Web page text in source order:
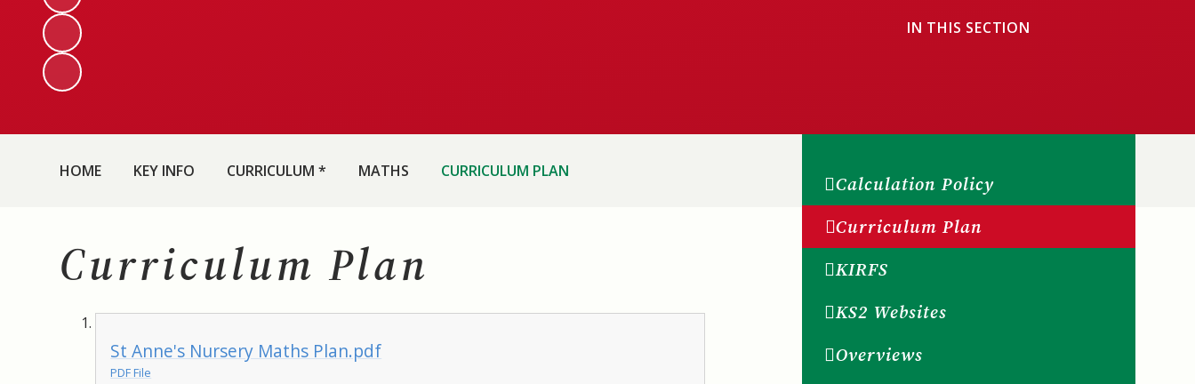
HOME KEY INFO CURRICULUM * MATHS CURRICULUM PLAN
Curriculum Plan
St Anne's Nursery Maths Plan.pdf
PDF File
IN THIS SECTION
Calculation Policy
Curriculum Plan
KIRFS
KS2 Websites
Overviews